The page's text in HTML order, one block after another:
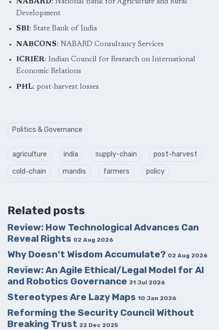
NABARD: National Bank for Agriculture and Rural
Development
SBI: State Bank of India
NABCONS: NABARD Consultancy Services
ICRIER: Indian Council for Research on International
Economic Relations
PHL: post-harvest losses
Politics & Governance
agriculture india supply-chain post-harvest
cold-chain mandis farmers policy
Related posts
Review: How Technological Advances Can
Reveal Rights 02 Aug 2026
Why Doesn’t Wisdom Accumulate? 02 Aug 2026
Review: An Agile Ethical/Legal Model for AI
and Robotics Governance 31 Jul 2026
Stereotypes Are Lazy Maps 10 Jan 2026
Reforming the Security Council Without
Breaking Trust 22 Dec 2025